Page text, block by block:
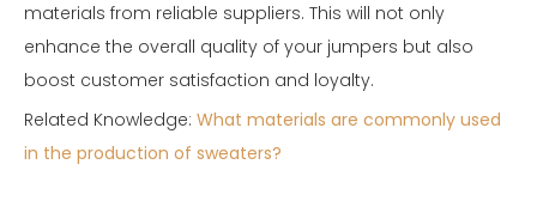
materials from reliable suppliers. This will not only
enhance the overall quality of your jumpers but also
boost customer satisfaction and loyalty.
Related Knowledge: What materials are commonly used
in the production of sweaters?